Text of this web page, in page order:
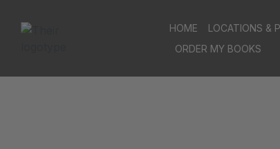
HOME LOCATIONS &
ORDER MY BOOKS